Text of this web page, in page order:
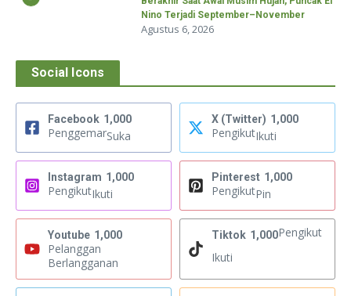
Nino Terjadi September–November
Agustus 6, 2026
Social Icons
Facebook 1,000
PenggemarSuka
X (Twitter) 1,000
PengikutIkuti
Instagram 1,000
PengikutIkuti
Pinterest 1,000
PengikutPin
Youtube 1,000
Pelanggan
Berlangganan
Tiktok 1,000Pengikut
Ikuti